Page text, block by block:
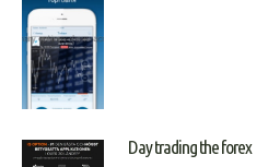
Day trading the forex